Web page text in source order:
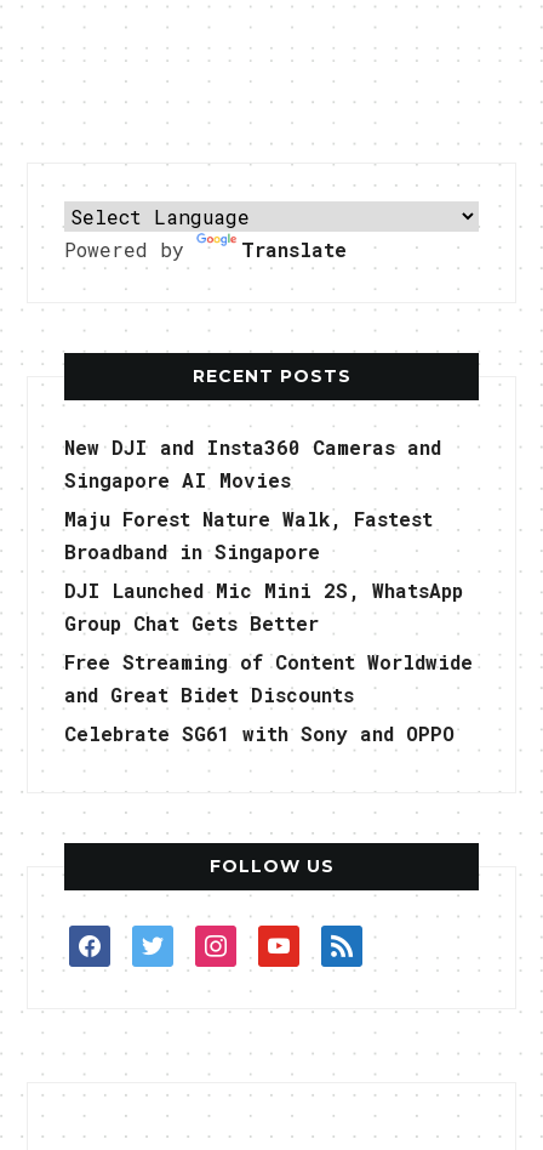
Powered by Translate
RECENT POSTS
New DJI and Insta360 Cameras and
Singapore AI Movies
Maju Forest Nature Walk, Fastest
Broadband in Singapore
DJI Launched Mic Mini 2S, WhatsApp
Group Chat Gets Better
Free Streaming of Content Worldwide
and Great Bidet Discounts
Celebrate SG61 with Sony and OPPO
FOLLOW US
facebooktwitterinstagramyoutuberss